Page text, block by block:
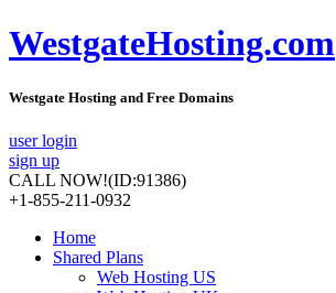
WestgateHosting.com
Westgate Hosting and Free Domains
user login
sign up
CALL NOW!(ID:91386)
+1-855-211-0932
Home
Shared Plans
Web Hosting US